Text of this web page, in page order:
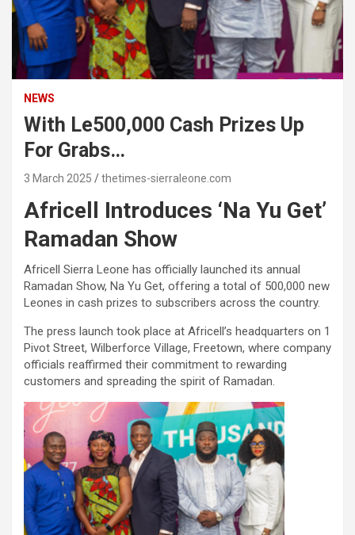
NEWS
With Le500,000 Cash Prizes Up
For Grabs…
3 March 2025 thetimes-sierraleone.com
Africell Introduces ‘Na Yu Get’
Ramadan Show
Africell Sierra Leone has officially launched its annual
Ramadan Show, Na Yu Get, offering a total of 500,000 new
Leones in cash prizes to subscribers across the country.
The press launch took place at Africell’s headquarters on 1
Pivot Street, Wilberforce Village, Freetown, where company
officials reaffirmed their commitment to rewarding
customers and spreading the spirit of Ramadan.